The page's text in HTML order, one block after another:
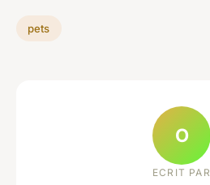
pets
O
ECRIT PAR